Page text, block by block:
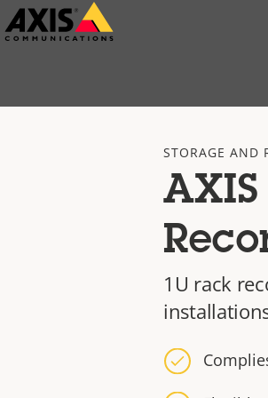
Skip
to
STORAGE AND
AXIS
1U rack